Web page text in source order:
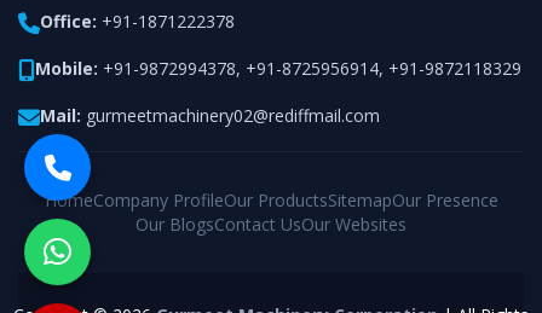
Office: +91-1871222378
Mobile: +91-9872994378, +91-8725956914, +91-9872118329
Mail: gurmeetmachinery02@rediffmail.com
HomeCompany ProfileOur ProductsSitemapOur Presence
Our BlogsContact UsOur Websites